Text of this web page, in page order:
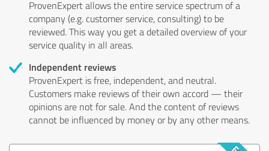
ProvenExpert allows the entire service spectrum of a
company (e.g. customer service, consulting) to be
reviewed. This way you get a detailed overview of your
service quality in all areas.
Independent reviews
ProvenExpert is free, independent, and neutral.
Customers make reviews of their own accord — their
opinions are not for sale. And the content of reviews
cannot be influenced by money or by any other means.